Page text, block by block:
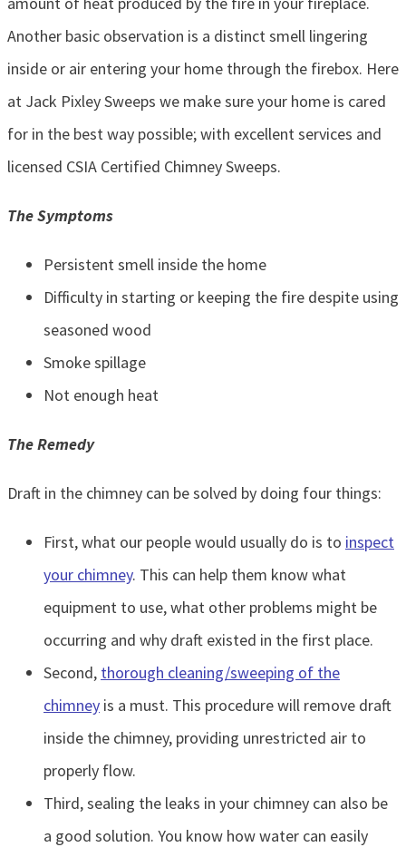
Another basic observation is a distinct smell lingering
inside or air entering your home through the firebox. Here
at Jack Pixley Sweeps we make sure your home is cared
for in the best way possible; with excellent services and
licensed CSIA Certified Chimney Sweeps.
The Symptoms
Persistent smell inside the home
Difficulty in starting or keeping the fire despite using
seasoned wood
Smoke spillage
Not enough heat
The Remedy
Draft in the chimney can be solved by doing four things:
First, what our people would usually do is to inspect
your chimney. This can help them know what
equipment to use, what other problems might be
occurring and why draft existed in the first place.
Second, thorough cleaning/sweeping of the
chimney is a must. This procedure will remove draft
inside the chimney, providing unrestricted air to
properly flow.
Third, sealing the leaks in your chimney can also be
a good solution. You know how water can easily